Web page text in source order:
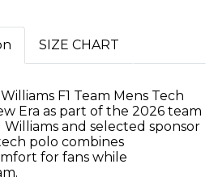
SIZE CHART
F1 Team Mens Tech
Era as part of the 2026 team
and selected sponsor
polo combines
for fans while